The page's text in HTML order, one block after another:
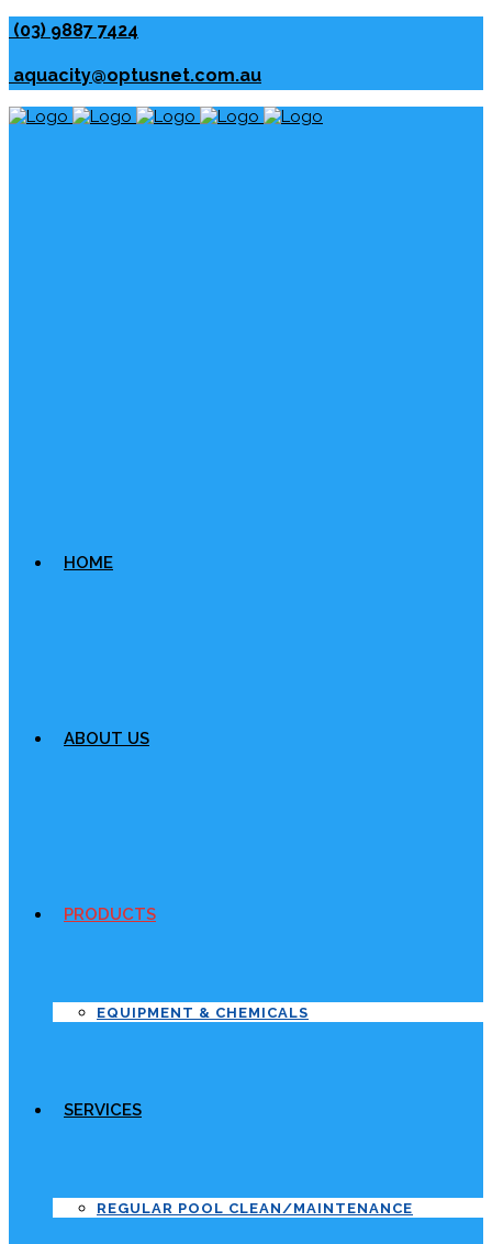
(03) 9887 7424
aquacity@optusnet.com.au
HOME
ABOUT US
PRODUCTS
EQUIPMENT & CHEMICALS
SERVICES
REGULAR POOL CLEAN/MAINTENANCE